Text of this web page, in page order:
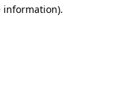
information).